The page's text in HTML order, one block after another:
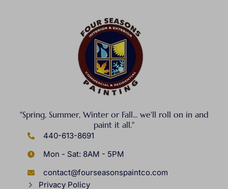
"Spring, Summer, Winter or Fall... we'll roll on in and
paint it all."
440-613-8691
Mon - Sat: 8AM - 5PM
contact@fourseasonspaintco.com
Privacy Policy